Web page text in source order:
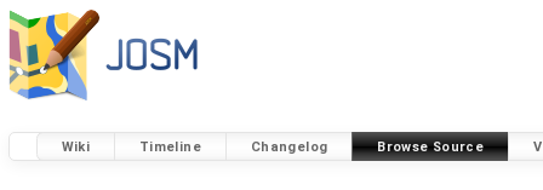
Wiki Timeline Changelog Browse Source